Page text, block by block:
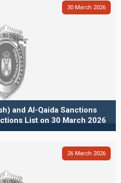
30 March 2026
and Al-Qaida Sanctions
List on 30 March 2026
26 March 2026